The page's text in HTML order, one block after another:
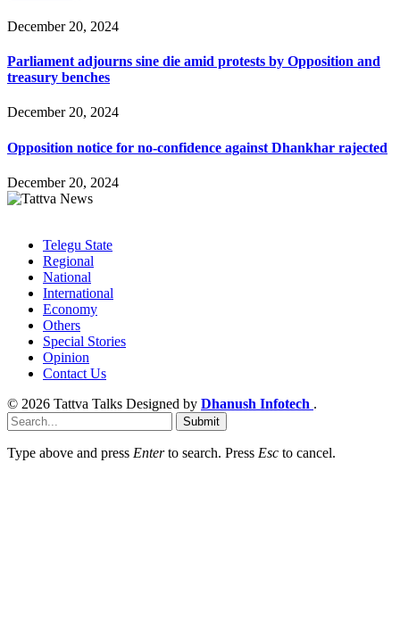
December 20, 2024
Parliament adjourns sine die amid protests by Opposition and
treasury benches
December 20, 2024
Opposition notice for no-confidence against Dhankhar rajected
December 20, 2024
Telegu State
Regional
National
International
Economy
Others
Special Stories
Opinion
Contact Us
© 2026 Tattva Talks Designed by Dhanush Infotech .
Submit
Type above and press Enterto search. Press Esc to cancel.